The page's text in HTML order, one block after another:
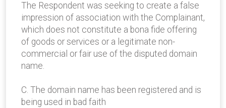
The Respondent was seeking to create a false
impression of association with the Complainant,
which does not constitute a bona fide offering
of goods or services or a legitimate non-
commercial or fair use of the disputed domain
name.
C. The domain name has been registered and is
being used in bad faith